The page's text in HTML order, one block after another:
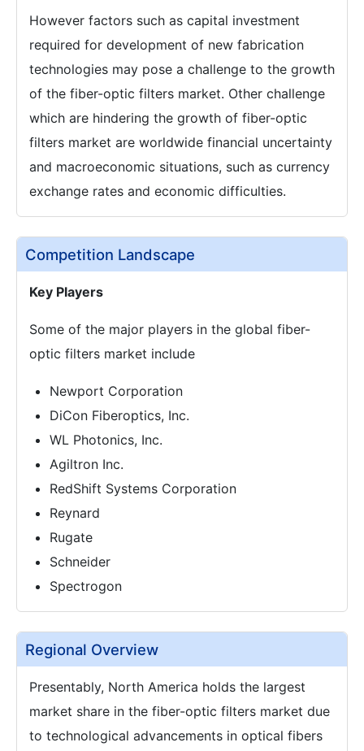
However factors such as capital investment
required for development of new fabrication
technologies may pose a challenge to the growth
of the fiber-optic filters market. Other challenge
which are hindering the growth of fiber-optic
filters market are worldwide financial uncertainty
and macroeconomic situations, such as currency
exchange rates and economic difficulties.
Competition Landscape
Key Players
Some of the major players in the global fiber-
optic filters market include
Newport Corporation
DiCon Fiberoptics, Inc.
WL Photonics, Inc.
Agiltron Inc.
RedShift Systems Corporation
Reynard
Rugate
Schneider
Spectrogon
Regional Overview
Presentably, North America holds the largest
market share in the fiber-optic filters market due
to technological advancements in optical fibers